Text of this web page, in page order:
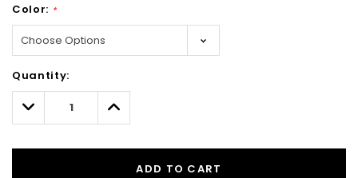
Color: *
Only
left
Quantity:
Decrease
Quantity:
Increase
Quantity:
ADD TO CART